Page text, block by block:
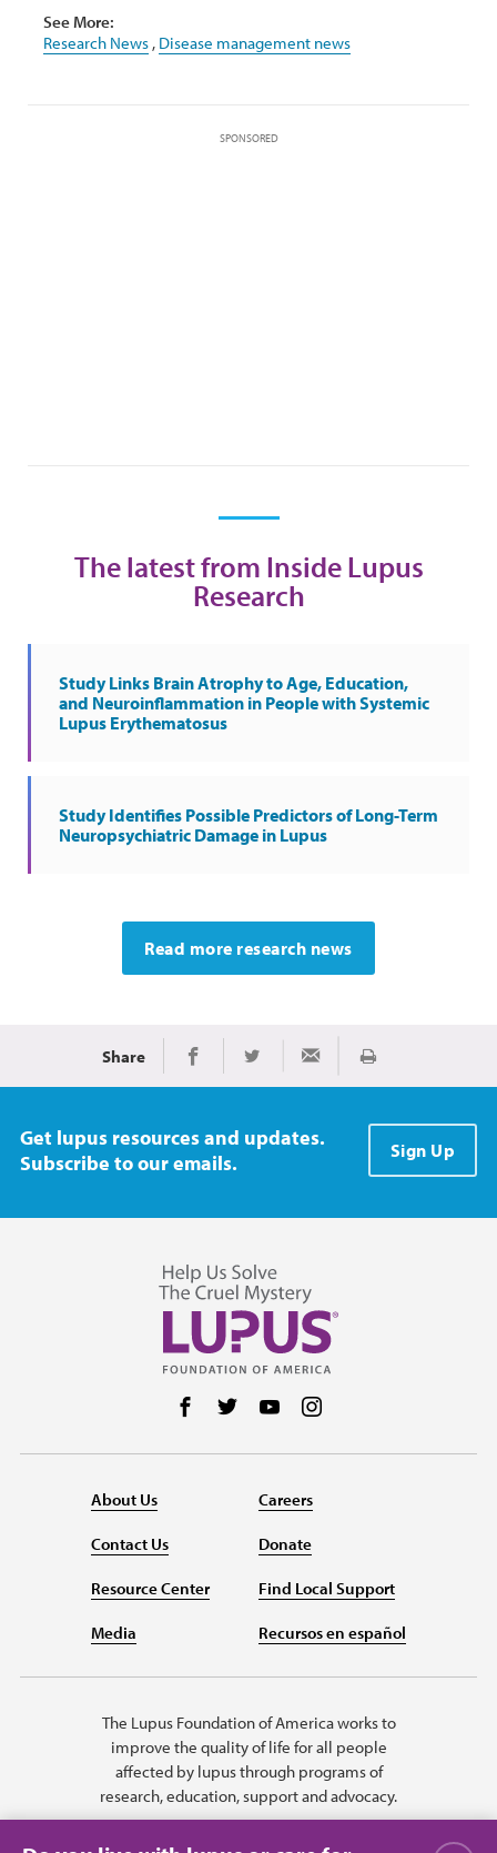
See More:
Research News , Disease management news
SPONSORED
The latest from Inside Lupus
Research
Study Links Brain Atrophy to Age, Education,
and Neuroinflammation in People with Systemic
Lupus Erythematosus
Study Identifies Possible Predictors of Long-Term
Neuropsychiatric Damage in Lupus
Read more research news
Share Share on Facebook
Share on TwitterShare via Email
Print
Get lupus resources and updates.
Subscribe to our emails.
Sign Up
Follow us on Facebook
Follow us on Twitter
Follow us on YouTube
About Us
Contact Us
Resource Center
Media
Careers
Donate
Find Local Support
Recursos en español
The Lupus Foundation of America works to
improve the quality of life for all people
affected by lupus through programs of
research, education, support and advocacy.